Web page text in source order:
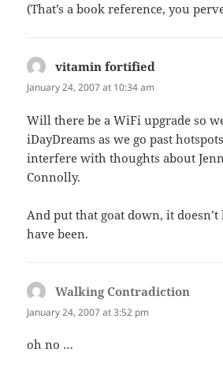
(That’s a book reference, you
vitamin fortified
January 24, 2007 at 10:34 am
Will there be a WiFi upgrade so
iDayDreams as we go past
interfere with thoughts about
Connolly.
And put that goat down, it
have been.
Walking Contradiction
January 24, 2007 at 3:52 pm
oh no …